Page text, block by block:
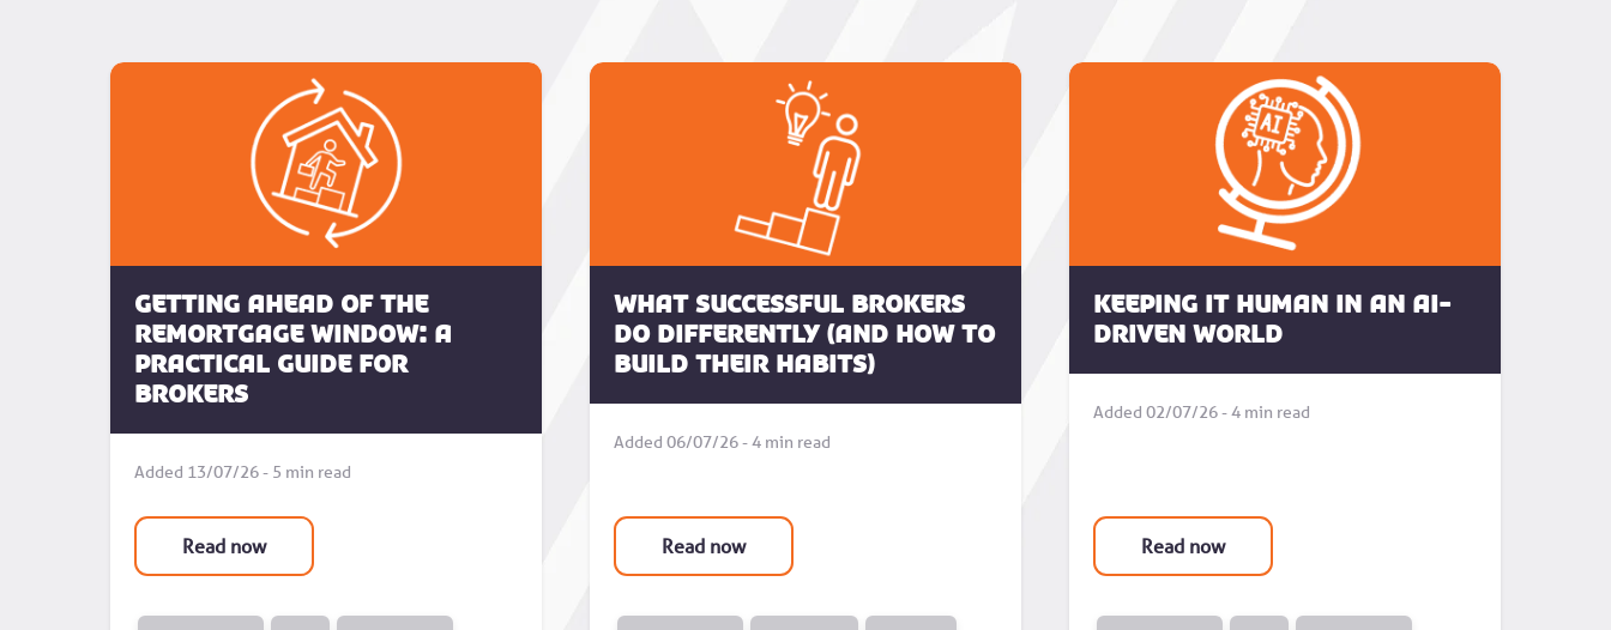
Getting Ahead of the
Remortgage Window: A
Practical Guide for
Brokers
Added 13/07/26 - 5 min read
Read now
What successful brokers
do differently (and how to
build their habits)
Added 06/07/26 - 4 min read
Read now
Keeping it human in an AI-
driven world
Added 02/07/26 - 4 min read
Read now